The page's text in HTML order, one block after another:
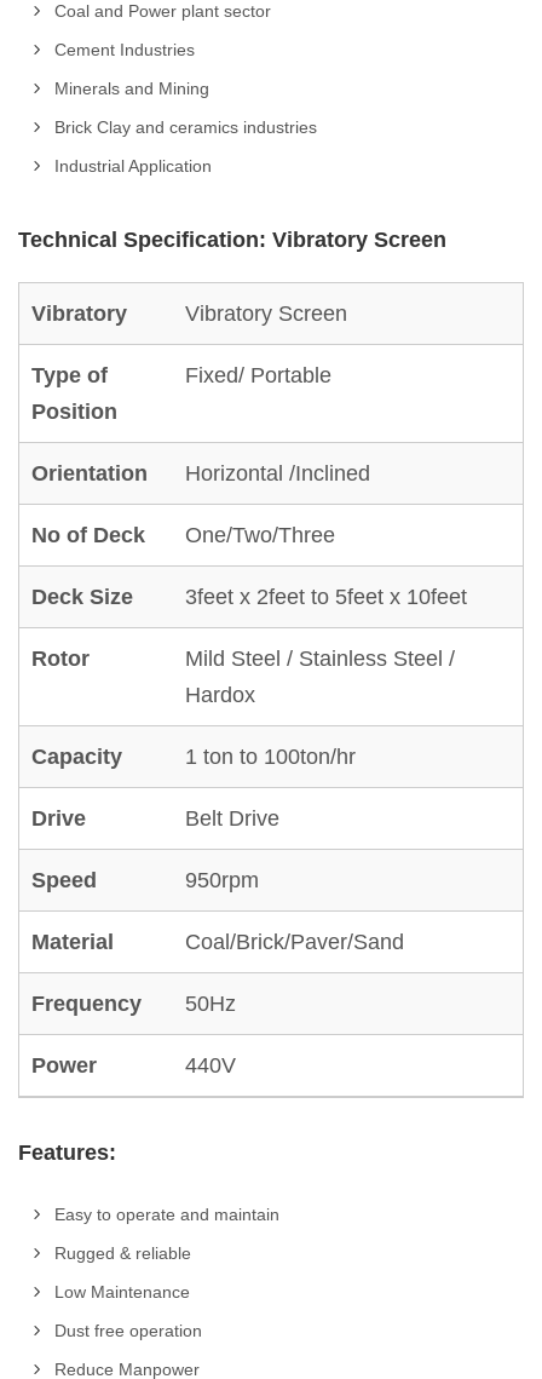
Coal and Power plant sector
Cement Industries
Minerals and Mining
Brick Clay and ceramics industries
Industrial Application
Technical Specification: Vibratory Screen
Vibratory Vibratory Screen
Type of
Position
Fixed/ Portable
Orientation Horizontal /Inclined
No of Deck One/Two/Three
Deck Size 3feet x 2feet to 5feet x 10feet
Rotor
Mild Steel / Stainless Steel /
Hardox
Capacity 1 ton to 100ton/hr
Drive Belt Drive
Speed 950rpm
Material Coal/Brick/Paver/Sand
Frequency 50Hz
Power 440V
Features:
Easy to operate and maintain
Rugged & reliable
Low Maintenance
Dust free operation
Reduce Manpower